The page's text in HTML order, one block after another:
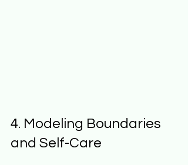
4. Modeling Boundaries
and Self-Care